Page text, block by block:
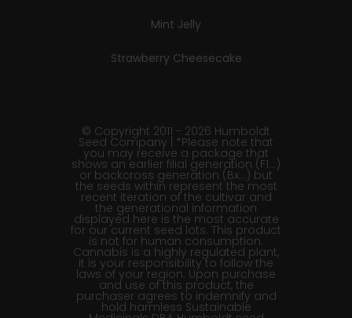
Mint Jelly
Strawberry Cheesecake
© Copyright 2011 - 2026 Humboldt
Seed Company | *Please note that
you may receive a package that
shows an earlier filial generation (F1…)
or backcross generation (Bx…) but
the seeds within represent the most
recent iteration of the cultivar and
the generational information
displayed here is the most accurate
for our current seed lots. This product
is not for human consumption.
Cannabis is a highly regulated plant,
it is your responsibility to follow the
laws of your region. Upon purchase
and use of this product, the
purchaser agrees to indemnify and
hold harmless Sustainable